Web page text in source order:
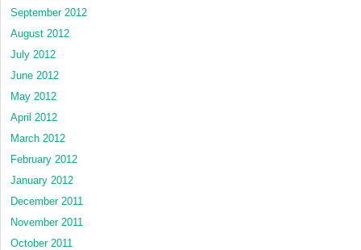
September 2012
August 2012
July 2012
June 2012
May 2012
April 2012
March 2012
February 2012
January 2012
December 2011
November 2011
October 2011